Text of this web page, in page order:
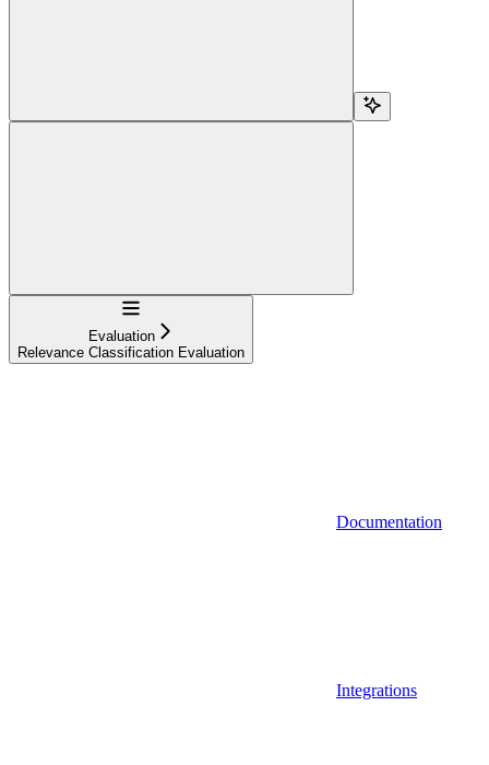
Navigation
Evaluation
Relevance Classification Evaluation
Documentation
Integrations